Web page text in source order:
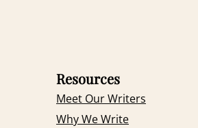
Resources
Meet Our Writers
Why We Write